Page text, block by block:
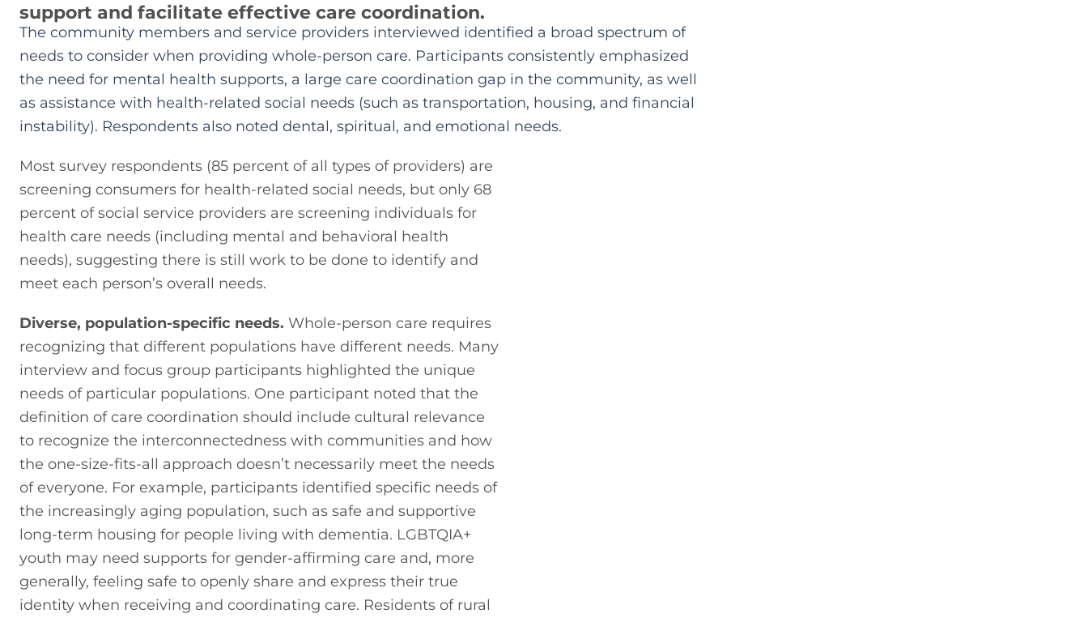
support and facilitate effective care coordination.
The community members and service providers interviewed identified a broad spectrum of
needs to consider when providing whole-person care. Participants consistently emphasized
the need for mental health supports, a large care coordination gap in the community, as well
as assistance with health-related social needs (such as transportation, housing, and financial
instability). Respondents also noted dental, spiritual, and emotional needs.
Most survey respondents (85 percent of all types of providers) are
screening consumers for health-related social needs, but only 68
percent of social service providers are screening individuals for
health care needs (including mental and behavioral health
needs), suggesting there is still work to be done to identify and
meet each person’s overall needs.
Diverse, population-specific needs. Whole-person care requires
recognizing that different populations have different needs. Many
interview and focus group participants highlighted the unique
needs of particular populations. One participant noted that the
definition of care coordination should include cultural relevance
to recognize the interconnectedness with communities and how
the one-size-fits-all approach doesn’t necessarily meet the needs
of everyone. For example, participants identified specific needs of
the increasingly aging population, such as safe and supportive
long-term housing for people living with dementia. LGBTQIA+
youth may need supports for gender-affirming care and, more
generally, feeling safe to openly share and express their true
identity when receiving and coordinating care. Residents of rural